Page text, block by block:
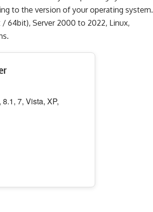
to the version of your operating system.
/ 64bit), Server 2000 to 2022, Linux,
7, Vista, XP,